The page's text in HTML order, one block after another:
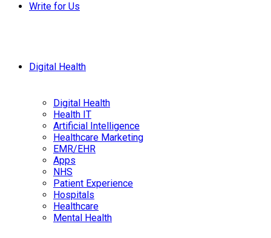
Write for Us
Digital Health
Digital Health
Health IT
Artificial Intelligence
Healthcare Marketing
EMR/EHR
Apps
NHS
Patient Experience
Hospitals
Healthcare
Mental Health